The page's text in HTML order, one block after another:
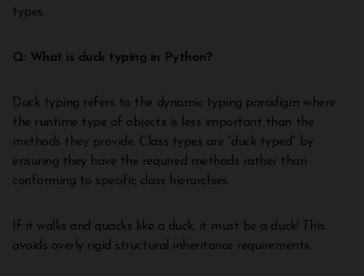
types.
Q: What is duck typing in Python?
Duck typing refers to the dynamic typing paradigm where
the runtime type of objects is less important than the
methods they provide. Class types are “duck typed” by
ensuring they have the required methods rather than
conforming to specific class hierarchies.
If it walks and quacks like a duck, it must be a duck! This
avoids overly rigid structural inheritance requirements.